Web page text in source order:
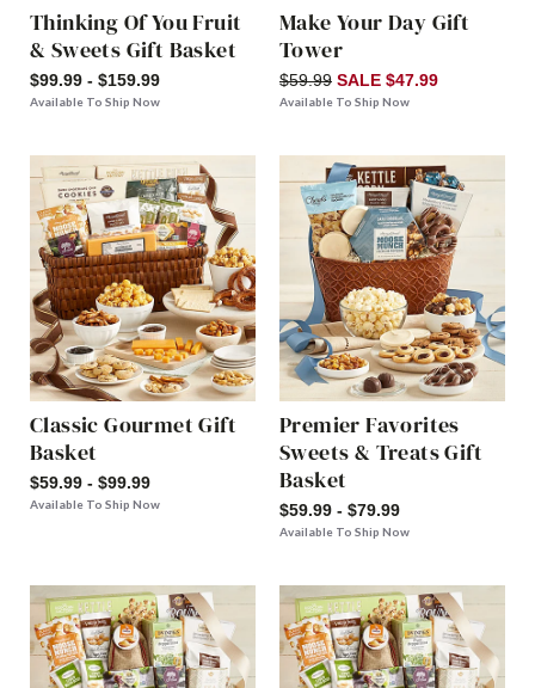
Thinking Of You Fruit
& Sweets Gift Basket
$99.99 - $159.99
Available To Ship Now
Make Your Day Gift
Tower
$59.99 SALE $47.99
Available To Ship Now
Classic Gourmet Gift
Basket
$59.99 - $99.99
Available To Ship Now
Premier Favorites
Sweets & Treats Gift
Basket
$59.99 - $79.99
Available To Ship Now